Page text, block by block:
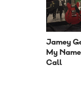
Jamey
My
Call